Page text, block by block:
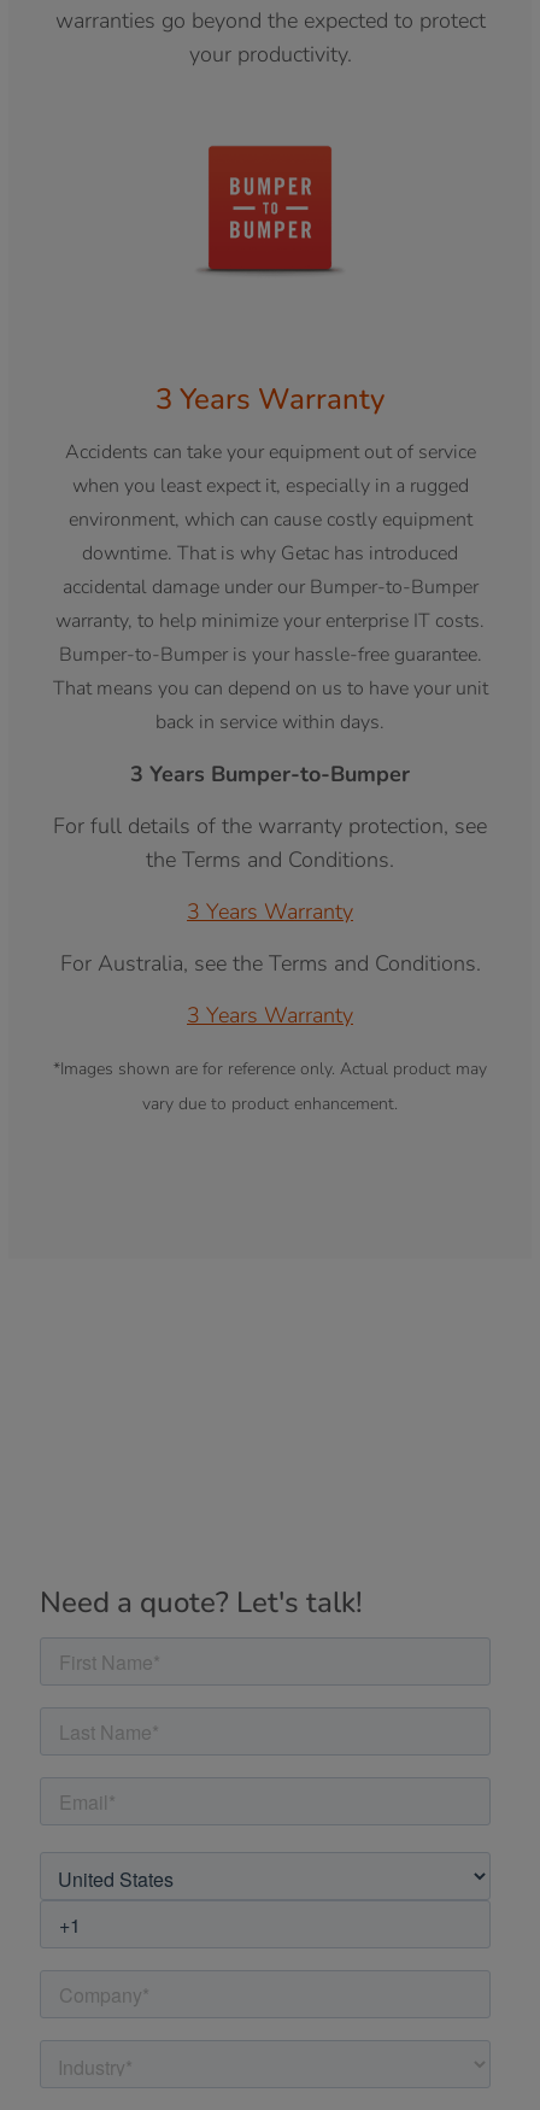
warranties go beyond the expected to protect
your productivity.
3 Years Warranty
Accidents can take your equipment out of service
when you least expect it, especially in a rugged
environment, which can cause costly equipment
downtime. That is why Getac has introduced
accidental damage under our Bumper-to-Bumper
warranty, to help minimize your enterprise IT costs.
Bumper-to-Bumper is your hassle-free guarantee.
That means you can depend on us to have your unit
back in service within days.
3 Years Bumper-to-Bumper
For full details of the warranty protection, see
the Terms and Conditions.
3 Years Warranty
For Australia, see the Terms and Conditions.
3 Years Warranty
*Images shown are for reference only. Actual product may
vary due to product enhancement.
Need a quote? Let's talk!